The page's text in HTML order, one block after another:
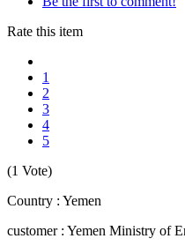
Rate this item
1
2
3
4
5
(1 Vote)
Country : Yemen
customer : Yemen Ministry of